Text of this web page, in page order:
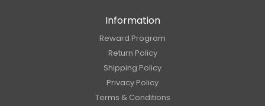
Information
Reward Program
Return Policy
Shipping Policy
Privacy Policy
Terms & Conditions